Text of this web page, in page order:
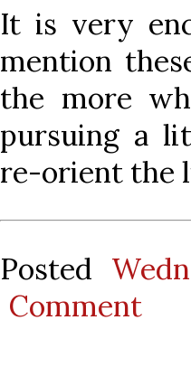
It is very
mention
the more
pursuing a
re-orient the
Posted
Comment